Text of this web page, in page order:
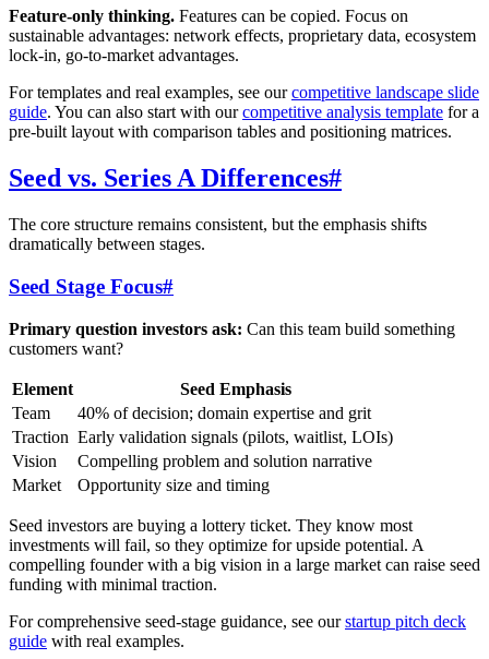
Feature-only thinking. Features can be copied. Focus on
sustainable advantages: network effects, proprietary data, ecosystem
lock-in, go-to-market advantages.
For templates and real examples, see ourcompetitive landscape slide
guide. You can also start with ourcompetitive analysis template for a
pre-built layout with comparison tables and positioning matrices.
Seed vs. Series A Differences#
The core structure remains consistent, but the emphasis shifts
dramatically between stages.
Seed Stage Focus#
Primary question investors ask: Can this team build something
customers want?
Element
Seed Emphasis
Team
40% of decision; domain expertise and grit
Traction Early validation signals (pilots, waitlist, LOIs)
Vision
Compelling problem and solution narrative
Market
Opportunity size and timing
Seed investors are buying a lottery ticket. They know most
investments will fail, so they optimize for upside potential. A
compelling founder with a big vision in a large market can raise seed
funding with minimal traction.
For comprehensive seed-stage guidance, see ourstartup pitch deck
guide with real examples.